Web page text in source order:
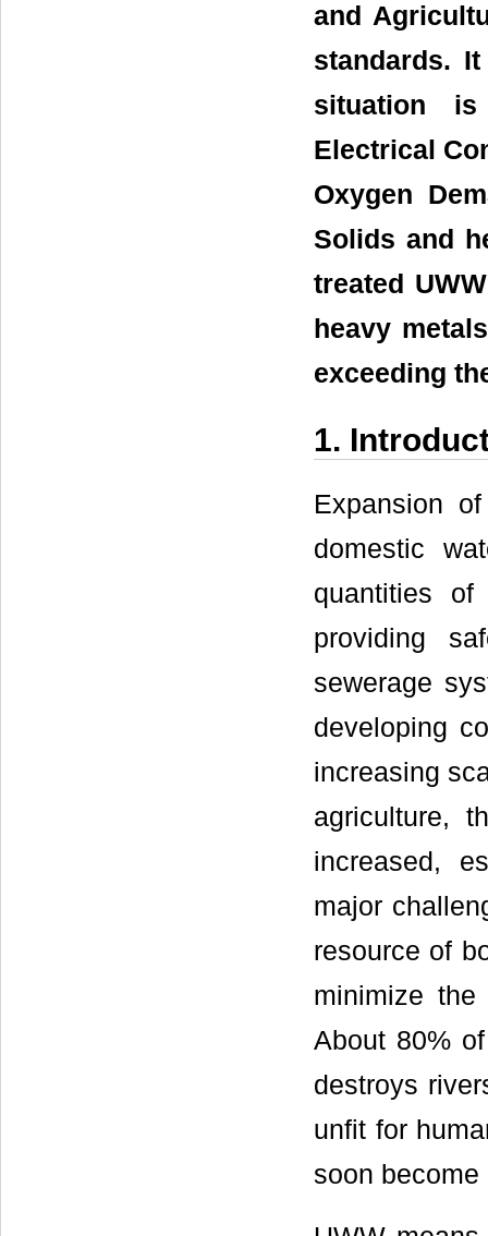
and
standards.
situation
Electrical
Oxygen
Solids and
treated
heavy
exceeding
1.
Expansion
domestic
quantities
providing
sewerage
developing
increasing
agriculture,
increased,
major
resource of
minimize
About 80%
destroys
unfit for
soon